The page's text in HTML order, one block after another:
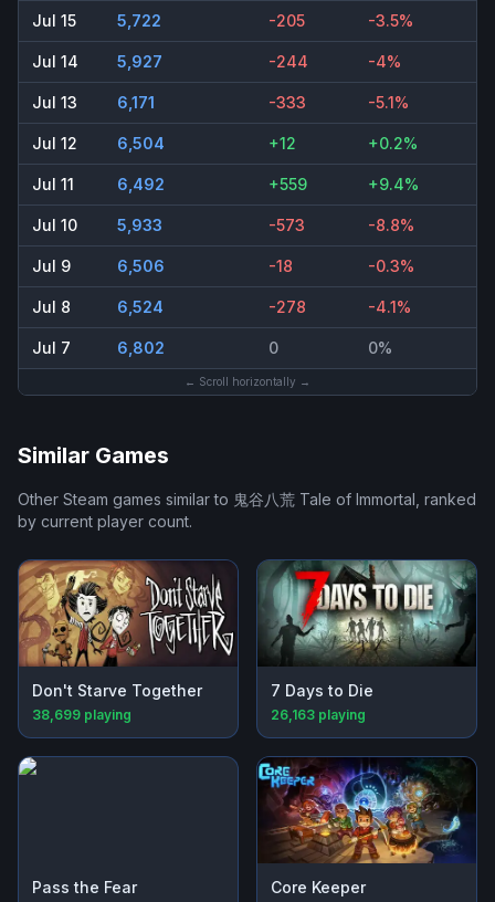
Jul 15 5,722 -205 -3.5%
Jul 14 5,927 -244 -4%
Jul 13 6,171 -333 -5.1%
Jul 12 6,504 +12 +0.2%
Jul 11 6,492 +559 +9.4%
Jul 10 5,933 -573 -8.8%
Jul 9 6,506 -18 -0.3%
Jul 8 6,524 -278 -4.1%
Jul 7 6,802 0 0%
← Scroll horizontally →
Similar Games
Other Steam games similar to 鬼谷八荒 Tale of Immortal , ranked
by current player count.
Don't Starve Together
38,699 playing
7 Days to Die
26,163 playing
Pass the Fear Core Keeper